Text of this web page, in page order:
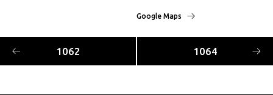
Google Maps
1062 1064